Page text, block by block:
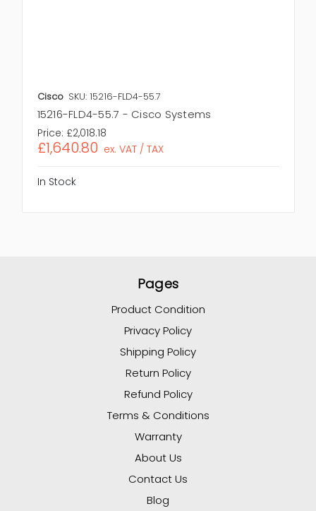
Cisco SKU: 15216-FLD4-55.7
15216-FLD4-55.7 - Cisco Systems
Price: £2,018.18
£1,640.80 ex. VAT / TAX
In Stock
Pages
Product Condition
Privacy Policy
Shipping Policy
Return Policy
Refund Policy
Terms & Conditions
Warranty
About Us
Contact Us
Blog